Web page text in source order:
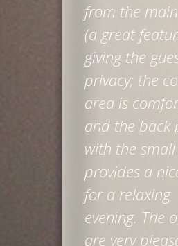
from the
(a great
giving the
privacy; the
area is
and the back
with the
provides a
for a relaxing
evening. The
are very